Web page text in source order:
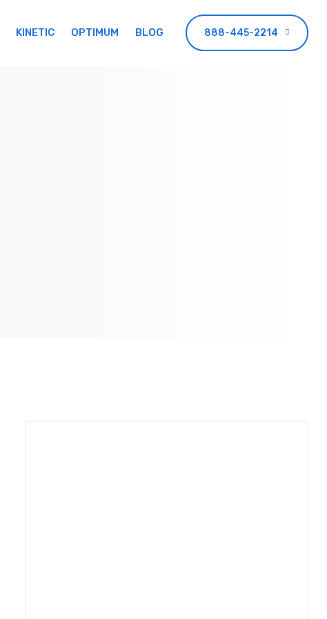
KINETIC OPTIMUM BLOG 888-445-2214